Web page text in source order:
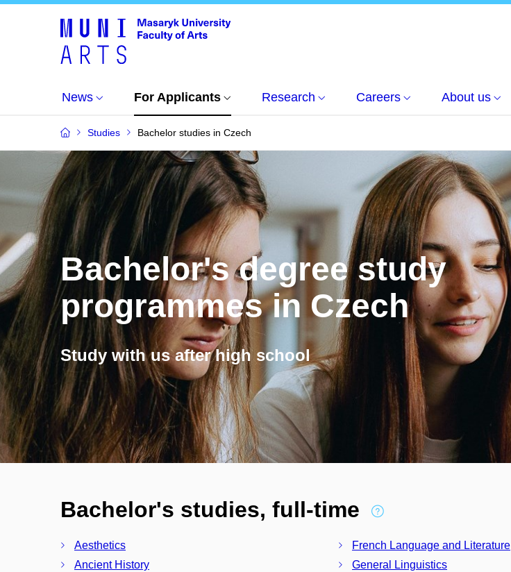
News For Applicants Research Careers About us
Studies Bachelor studies in Czech
Bachelor's degree study
programmes in Czech
Study with us after high school
Bachelor's studies, full-time
Aesthetics
Ancient History
French Language and Literature
General Linguistics